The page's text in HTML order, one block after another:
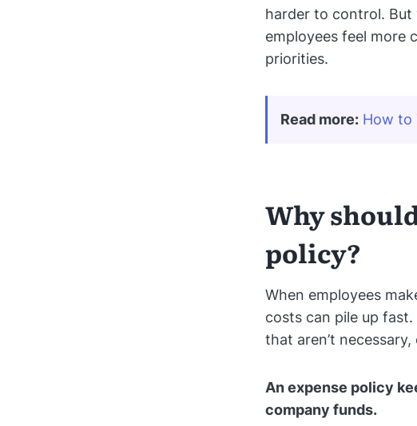
harder to control. But
employees feel more
priorities.
Read more: How to
Why
policy?
When employees
costs can pile up
that aren’t
An expense policy
company funds.